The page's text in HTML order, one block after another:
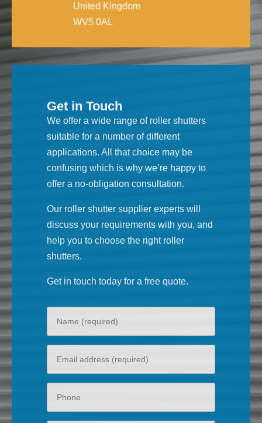
United Kingdom
WV5 0AL
Get in Touch
We offer a wide range of roller shutters
suitable for a number of different
applications. All that choice may be
confusing which is why we’re happy to
offer a no-obligation consultation.
Our roller shutter supplier experts will
discuss your requirements with you, and
help you to choose the right roller
shutters.
Get in touch today for a free quote.